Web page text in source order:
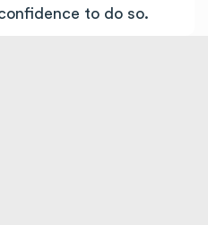
to do so.